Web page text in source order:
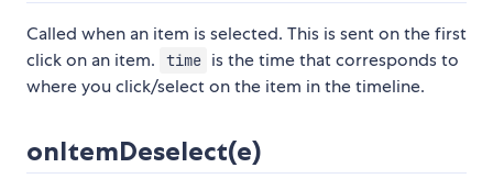
Called when an item is selected. This is sent on the first
click on an item.
time is the time that corresponds to
where you click/select on the item in the timeline.
onItemDeselect(e)